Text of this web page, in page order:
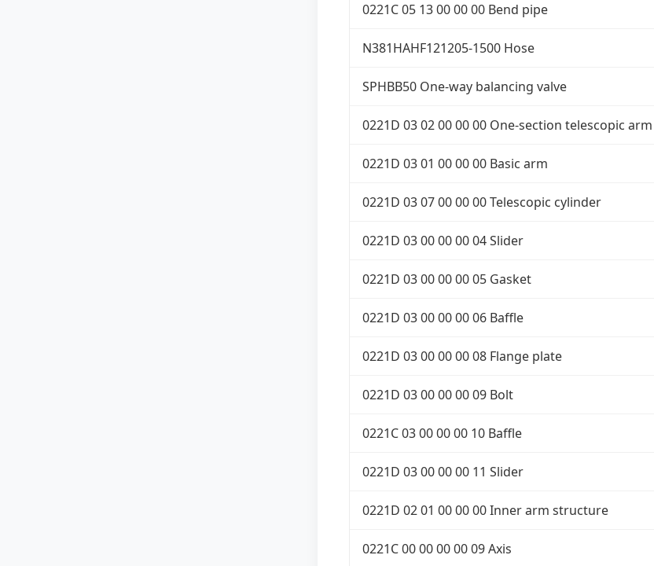
0221C 05 13 00 00 00 Bend pipe
N381HAHF121205-1500 Hose
SPHBB50 One-way balancing valve
0221D 03 02 00 00 00 One-section telescopic arm
0221D 03 01 00 00 00 Basic arm
0221D 03 07 00 00 00 Telescopic cylinder
0221D 03 00 00 00 04 Slider
0221D 03 00 00 00 05 Gasket
0221D 03 00 00 00 06 Baffle
0221D 03 00 00 00 08 Flange plate
0221D 03 00 00 00 09 Bolt
0221C 03 00 00 00 10 Baffle
0221D 03 00 00 00 11 Slider
0221D 02 01 00 00 00 Inner arm structure
0221C 00 00 00 00 09 Axis